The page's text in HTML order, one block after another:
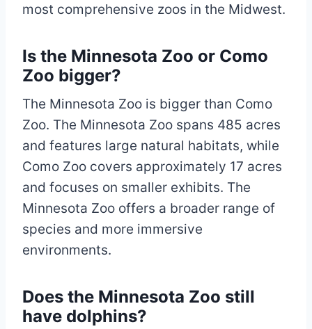
most comprehensive zoos in the Midwest.
Is the Minnesota Zoo or Como
Zoo bigger?
The Minnesota Zoo is bigger than Como
Zoo. The Minnesota Zoo spans 485 acres
and features large natural habitats, while
Como Zoo covers approximately 17 acres
and focuses on smaller exhibits. The
Minnesota Zoo offers a broader range of
species and more immersive
environments.
Does the Minnesota Zoo still
have dolphins?